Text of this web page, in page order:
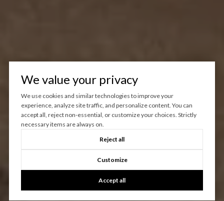
We value your privacy
We use cookies and similar technologies to improve your
experience, analyze site traffic, and personalize content. You can
accept all, reject non-essential, or customize your choices. Strictly
necessary items are always on.
Reject all
Customize
Accept all